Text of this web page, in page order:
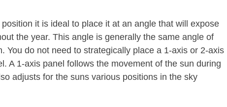
it is ideal to place it at an angle that will expose
the year. This angle is generally the same angle of
You do not need to strategically place a 1-axis or 2-axis
A 1-axis panel follows the movement of the sun during
adjusts for the suns various positions in the sky